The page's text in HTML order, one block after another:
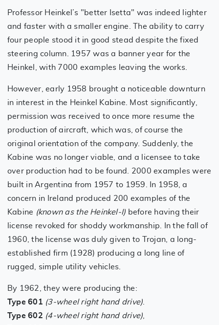
Professor Heinkel’s "better Isetta" was indeed lighter
and faster with a smaller engine. The ability to carry
four people stood it in good stead despite the fixed
steering column. 1957 was a banner year for the
Heinkel, with 7000 examples leaving the works.
However, early 1958 brought a noticeable downturn
in interest in the Heinkel Kabine. Most significantly,
permission was received to once more resume the
production of aircraft, which was, of course the
original orientation of the company. Suddenly, the
Kabine was no longer viable, and a licensee to take
over production had to be found. 2000 examples were
built in Argentina from 1957 to 1959. In 1958, a
concern in Ireland produced 200 examples of the
Kabine (known as the Heinkel-I) before having their
license revoked for shoddy workmanship. In the fall of
1960, the license was duly given to Trojan, a long-
established firm (1928) producing a long line of
rugged, simple utility vehicles.
By 1962, they were producing the:
Type 601 (3-wheel right hand drive)
Type 602 (4-wheel right hand drive)